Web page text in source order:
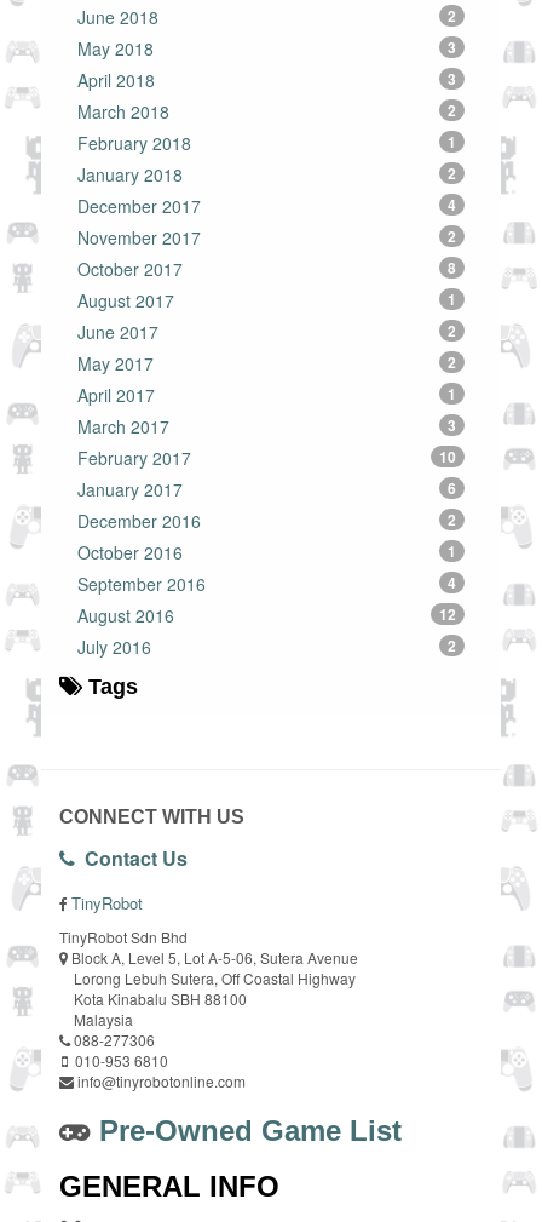
June 2018 2
May 2018 3
April 2018 3
March 2018 2
February 2018 1
January 2018 2
December 2017 4
November 2017 2
October 2017 8
August 2017 1
June 2017 2
May 2017 2
April 2017 1
March 2017 3
February 2017 10
January 2017 6
December 2016 2
October 2016 1
September 2016 4
August 2016 12
July 2016 2
Tags
CONNECT WITH US
Contact Us
TinyRobot
TinyRobot Sdn Bhd
Block A, Level 5, Lot A-5-06, Sutera Avenue
Lorong Lebuh Sutera, Off Coastal Highway
Kota Kinabalu SBH 88100
Malaysia
088-277306
010-953 6810
info@tinyrobotonline.com
Pre-Owned Game List
GENERAL INFO